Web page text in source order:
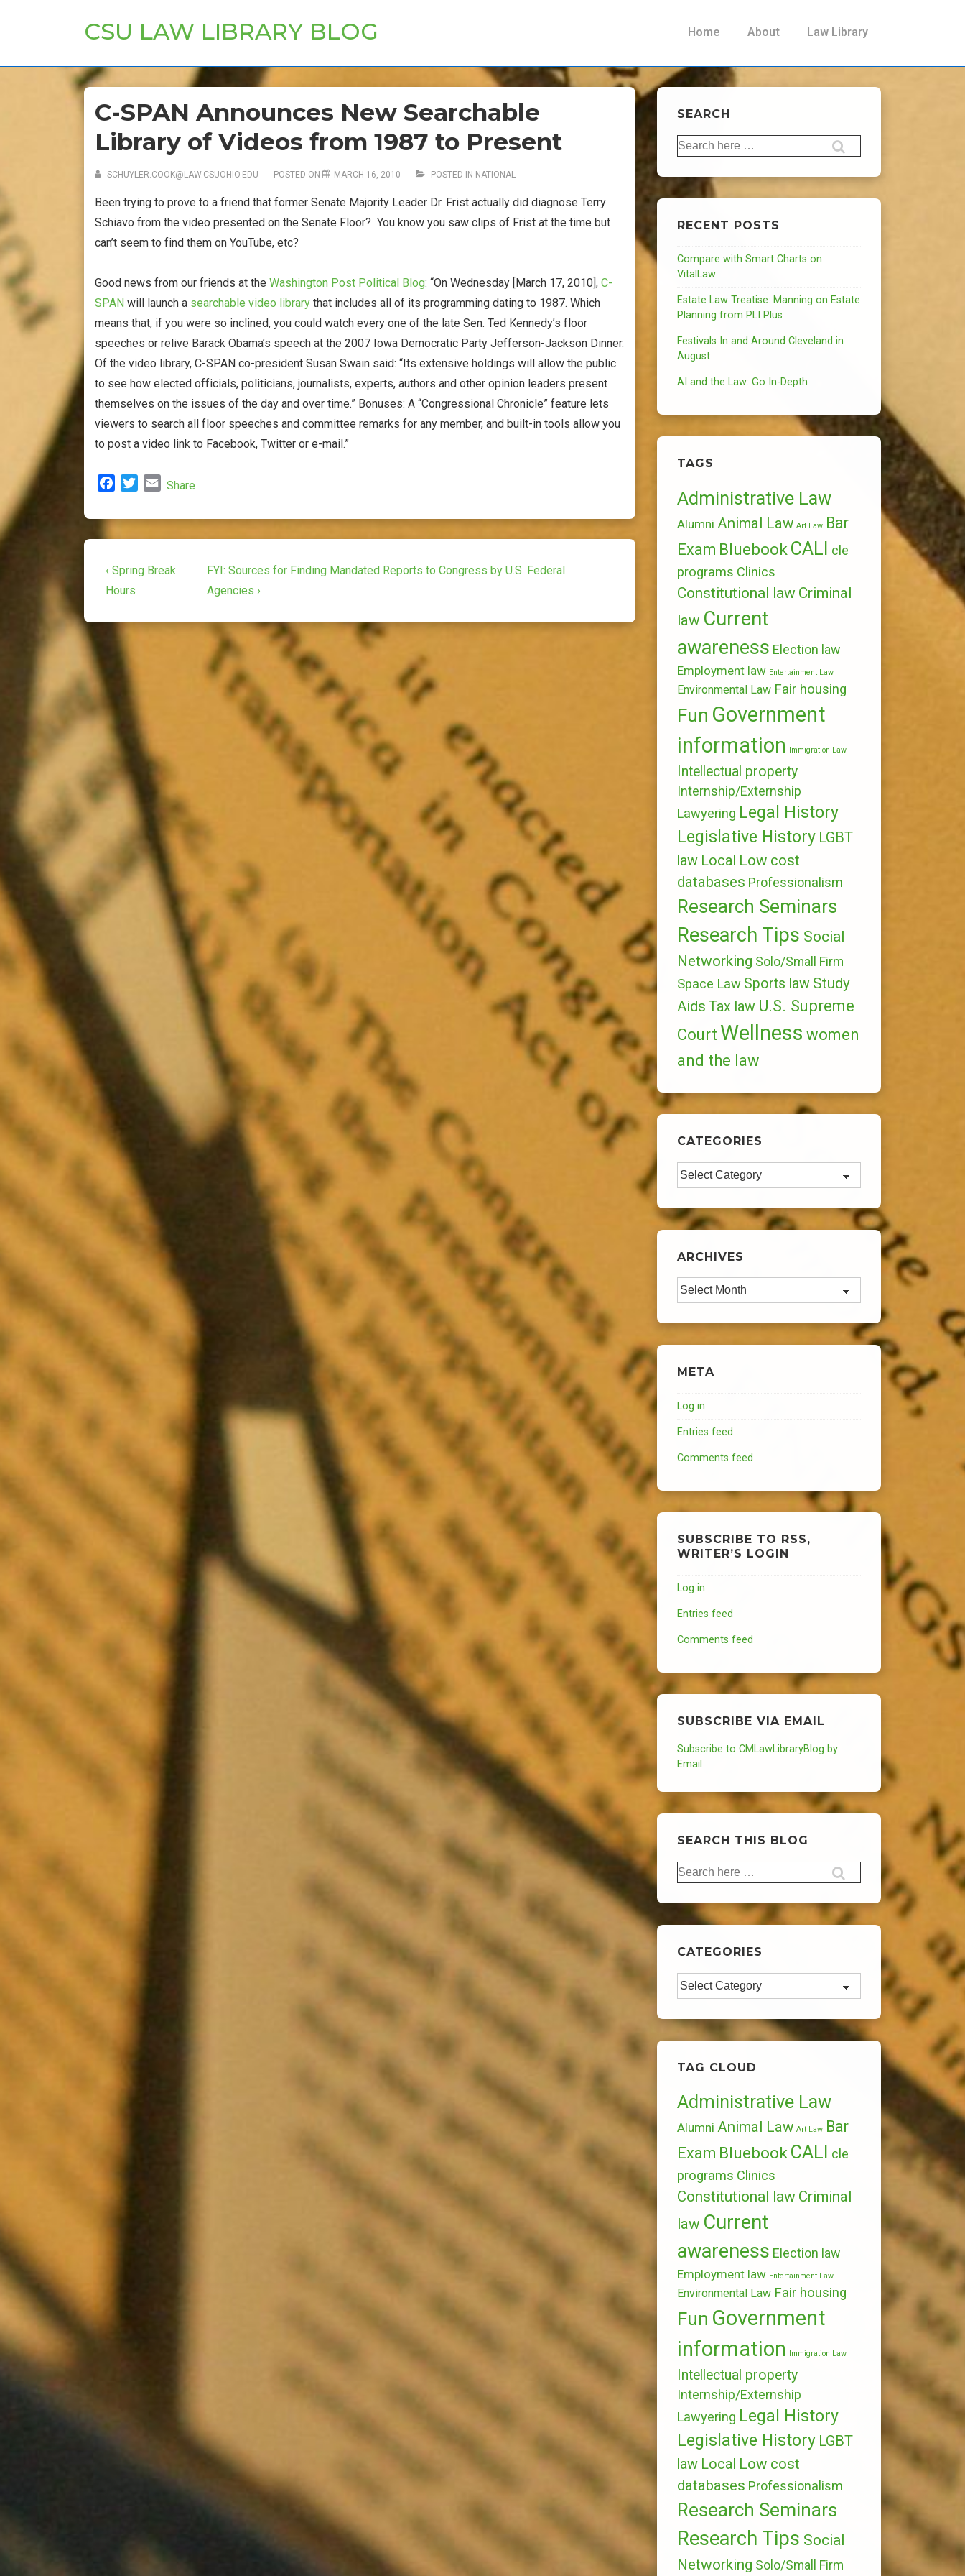
Main
CSU LAW LIBRARY BLOG
Main
Home About Law Library
C-SPAN Announces New Searchable
Library of Videos from 1987 to Present
SCHUYLER.COOK@LAW.CSUOHIO.EDU POSTED ON MARCH 16, 2010 POSTED IN NATIONAL
Been trying to prove to a friend that former Senate Majority Leader Dr. Frist actually did diagnose Terry
Schiavo from the video presented on the Senate Floor? You know you saw clips of Frist at the time but
can’t seem to find them on YouTube, etc?
Good news from our friends at the Washington Post Political Blog: “On Wednesday [March 17, 2010], C-
SPAN will launch a searchable video library that includes all of its programming dating to 1987. Which
means that, if you were so inclined, you could watch every one of the late Sen. Ted Kennedy’s floor
speeches or relive Barack Obama’s speech at the 2007 Iowa Democratic Party Jefferson-Jackson Dinner.
Of the video library, C-SPAN co-president Susan Swain said: “Its extensive holdings will allow the public
to see how elected officials, politicians, journalists, experts, authors and other opinion leaders present
themselves on the issues of the day and over time.” Bonuses: A “Congressional Chronicle” feature lets
viewers to search all floor speeches and committee remarks for any member, and built-in tools allow you
to post a video link to Facebook, Twitter or e-mail.”
c
o
o
i
e
E
a
Share
Post
navigation
Previous
Post
‹ Spring Break
Hours
Next
Post
FYI: Sources for Finding Mandated Reports to Congress by U.S. Federal
Agencies ›
SEARCH
Search
for:
RECENT POSTS
Compare with Smart Charts on
VitalLaw
Estate Law Treatise: Manning on Estate
Planning from PLI Plus
Festivals In and Around Cleveland in
August
AI and the Law: Go In-Depth
TAGS
Administrative Law
Alumni Animal Law Art Law Bar
Exam BluebookCALI cle
programs Clinics
Constitutional law Criminal
law Current
awareness Election law
Employment law Entertainment Law
Environmental Law Fair housing
Fun Government
information Immigration Law
Intellectual property
Internship/Externship
Lawyering Legal History
Legislative History LGBT
law Local Low cost
databases Professionalism
Research Seminars
Research Tips Social
Networking Solo/Small Firm
Space Law Sports law Study
Aids Tax law U.S. Supreme
Court Wellness women
and the law
CATEGORIES
Categories
ARCHIVES
Archives
META
Log in
Entries feed
Comments feed
SUBSCRIBE TO RSS,
WRITER’S LOGIN
Log in
Entries feed
Comments feed
SUBSCRIBE VIA EMAIL
Subscribe to CMLawLibraryBlog by
Email
SEARCH THIS BLOG
Search
for:
CATEGORIES
Categories
TAG CLOUD
Administrative Law
Alumni Animal Law Art Law Bar
Exam BluebookCALI cle
programs Clinics
Constitutional law Criminal
law Current
awareness Election law
Employment law Entertainment Law
Environmental Law Fair housing
Fun Government
information
Immigration Law
Intellectual property
Internship/Externship
Lawyering Legal History
Legislative History LGBT
law Local Low cost
databases Professionalism
Research Seminars
Research Tips Social
Networking Solo/Small Firm